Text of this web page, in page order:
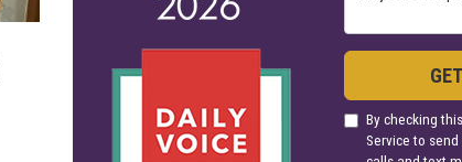
By checking
Service to